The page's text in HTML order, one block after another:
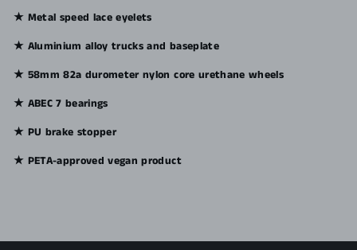
★ Metal speed lace eyelets
★ Aluminium alloy trucks and baseplate
★ 58mm 82a durometer nylon core urethane wheels
★ ABEC 7 bearings
★ PU brake stopper
★ PETA-approved vegan product